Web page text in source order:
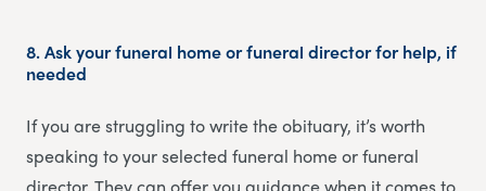
8.Ask your funeral home or funeral director for help, if
needed
If you are struggling to write the obituary, it’s worth
speaking to your selected funeral home or funeral